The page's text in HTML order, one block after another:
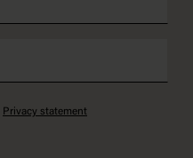
Privacy statement